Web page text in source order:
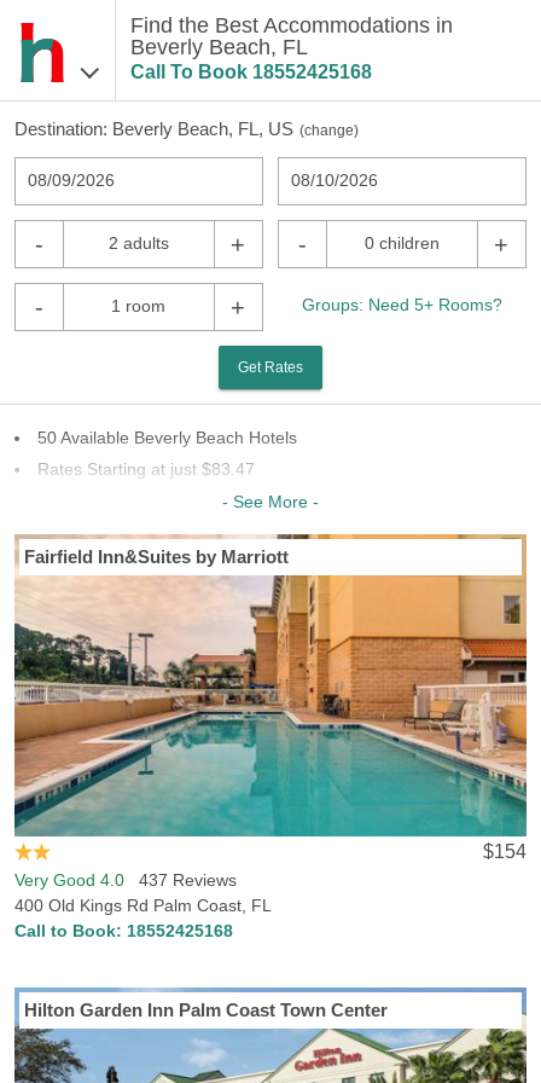
Find the Best Accommodations in
Beverly Beach, FL
Call To Book 18552425168
Destination: Beverly Beach, FL, US (change)
08/09/2026 08/10/2026
- 2 adults + - 0 children +
- 1 room + Groups: Need 5+ Rooms?
Get Rates
50 Available Beverly Beach Hotels
Rates Starting at just $83.47
11 Chains To Choose From
Last Minute Inventory!
- See More -
Fairfield Inn&Suites by Marriott
$154
Very Good 4.0 437 Reviews
400 Old Kings Rd Palm Coast, FL
Call to Book: 18552425168
Hilton Garden Inn Palm Coast Town Center